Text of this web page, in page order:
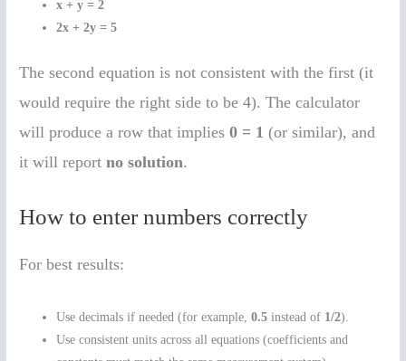
x + y = 2
2x + 2y = 5
The second equation is not consistent with the first (it
would require the right side to be 4). The calculator
will produce a row that implies0 = 1 (or similar), and
it will reportno solution.
How to enter numbers correctly
For best results:
Use decimals if needed (for example,0.5 instead of 1/2).
Use consistent units across all equations (coefficients and